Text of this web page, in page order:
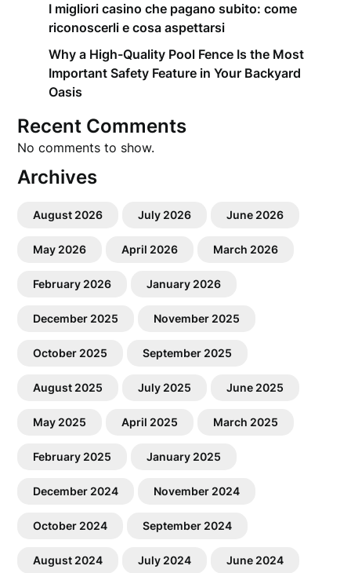
I migliori casino che pagano subito: come
riconoscerli e cosa aspettarsi
Why a High-Quality Pool Fence Is the Most
Important Safety Feature in Your Backyard
Oasis
Recent Comments
No comments to show.
Archives
August 2026 July 2026 June 2026
May 2026 April 2026 March 2026
February 2026 January 2026
December 2025 November 2025
October 2025 September 2025
August 2025 July 2025 June 2025
May 2025 April 2025 March 2025
February 2025 January 2025
December 2024 November 2024
October 2024 September 2024
August 2024 July 2024 June 2024